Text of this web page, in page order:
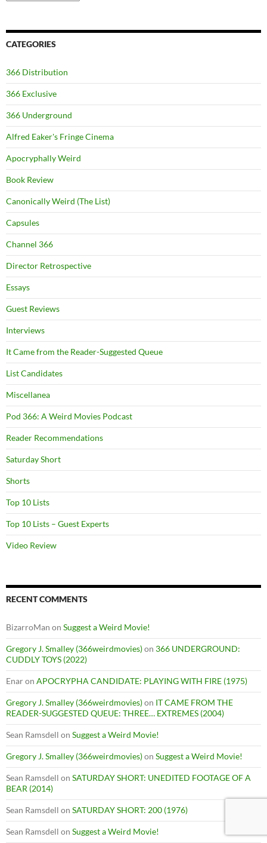
CATEGORIES
366 Distribution
366 Exclusive
366 Underground
Alfred Eaker's Fringe Cinema
Apocryphally Weird
Book Review
Canonically Weird (The List)
Capsules
Channel 366
Director Retrospective
Essays
Guest Reviews
Interviews
It Came from the Reader-Suggested Queue
List Candidates
Miscellanea
Pod 366: A Weird Movies Podcast
Reader Recommendations
Saturday Short
Shorts
Top 10 Lists
Top 10 Lists – Guest Experts
Video Review
RECENT COMMENTS
BizarroMan on Suggest a Weird Movie!
Gregory J. Smalley (366weirdmovies)on 366 UNDERGROUND:
CUDDLY TOYS (2022)
Enaron APOCRYPHA CANDIDATE: PLAYING WITH FIRE (1975)
Gregory J. Smalley (366weirdmovies)on IT CAME FROM THE
READER-SUGGESTED QUEUE: THREE… EXTREMES (2004)
Sean Ramsdell on Suggest a Weird Movie!
Gregory J. Smalley (366weirdmovies)on Suggest a Weird Movie!
Sean Ramsdell on SATURDAY SHORT: UNEDITED FOOTAGE OF A
BEAR (2014)
Sean Ramsdell on SATURDAY SHORT: 200 (1976)
Sean Ramsdell on Suggest a Weird Movie!